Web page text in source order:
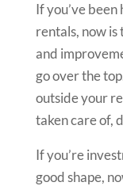
If you’ve
rentals, now
and
go over the
outside your
taken care of,
If you’re
good shape,